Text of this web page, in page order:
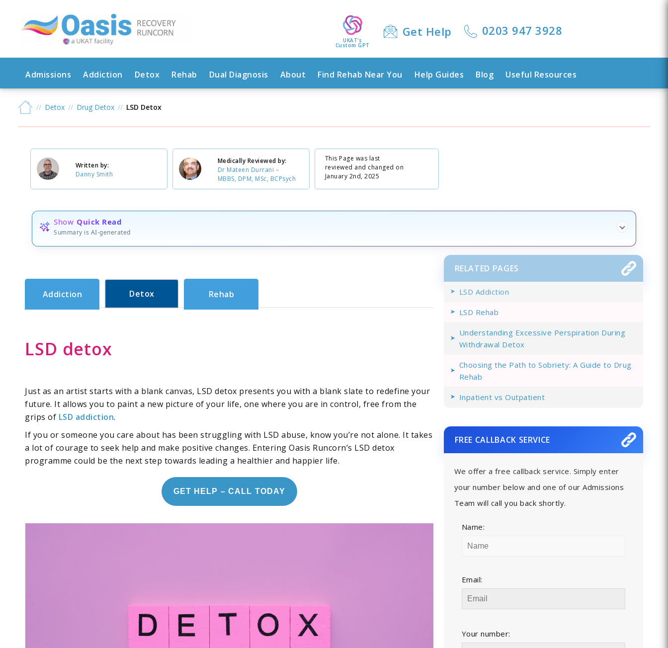
UKAT's
Custom GPT
Get Help 0203 947 3928
Admissions Addiction Detox Rehab Dual Diagnosis About Find Rehab Near You Help Guides Blog Useful Resources
Detox Drug Detox LSD Detox
Written by:
Danny Smith
Medically Reviewed by:
Dr Mateen Durrani –
MBBS, DPM, MSc, BCPsych
This Page was last
reviewed and changed on
January 2nd, 2025
Show Quick Read
Summary is AI-generated
Addiction Detox Rehab
LSD detox
Just as an artist starts with a blank canvas, LSD detox presents you with a blank slate to redefine your
future. It allows you to paint a new picture of your life, one where you are in control, free from the
grips of LSD addiction.
If you or someone you care about has been struggling with LSD abuse, know you’re not alone. It takes
a lot of courage to seek help and make positive changes. Entering Oasis Runcorn’s LSD detox
programme could be the next step towards leading a healthier and happier life.
GET HELP – CALL TODAY
RELATED PAGES
LSD Addiction
LSD Rehab
Understanding Excessive Perspiration During
Withdrawal Detox
Choosing the Path to Sobriety: A Guide to Drug
Rehab
Inpatient vs Outpatient
FREE CALLBACK SERVICE
We offer a free callback service. Simply enter
your number below and one of our Admissions
Team will call you back shortly.
Name:
Email:
Your number: